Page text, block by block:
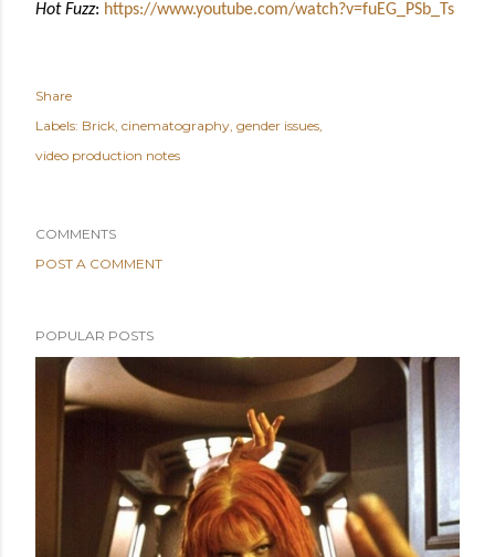
Hot Fuzz: https://www.youtube.com/watch?v=fuEG_PSb_Ts
Share
Labels: Brick cinematography gender issues
video production notes
COMMENTS
POST A COMMENT
POPULAR POSTS